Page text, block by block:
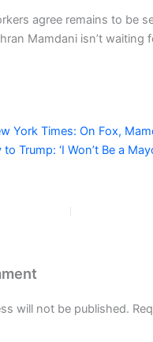
agree remains to be
Mamdani isn’t waiting
York Times: On Fox,
to Trump: ‘I Won’t Be a
will not be published.